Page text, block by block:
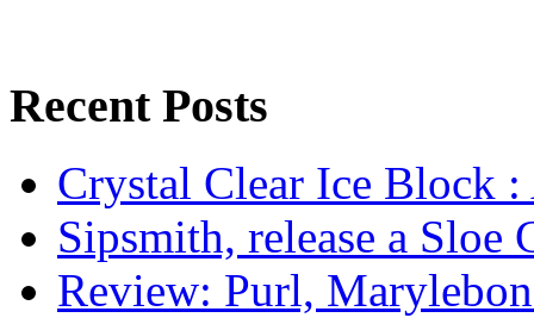
Recent Posts
Crystal Clear Ice Block
Sipsmith, release a Sloe
Review: Purl,